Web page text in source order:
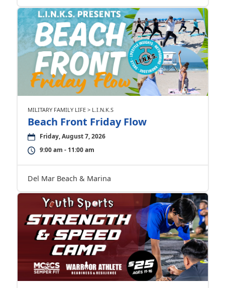
MILITARY FAMILY LIFE > L.I.N.K.S
Beach Front Friday Flow
Friday, August 7, 2026
9:00 am - 11:00 am
Del Mar Beach & Marina